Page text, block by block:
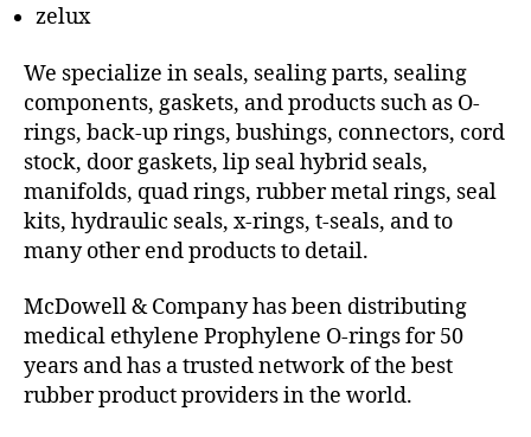
zelux
We specialize in seals, sealing parts, sealing
components, gaskets, and products such as O-
rings, back-up rings, bushings, connectors, cord
stock, door gaskets, lip seal hybrid seals,
manifolds, quad rings, rubber metal rings, seal
kits, hydraulic seals, x-rings, t-seals, and to
many other end products to detail.
McDowell & Company has been distributing
medical ethylene Prophylene O-rings for 50
years and has a trusted network of the best
rubber product providers in the world.